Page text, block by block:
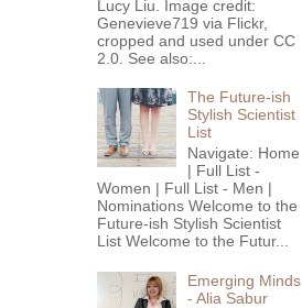
Lucy Liu. Image credit:
Genevieve719 via Flickr,
cropped and used under CC
2.0. See also:...
The Future-ish
Stylish Scientist
List
Navigate: Home
| Full List -
Women | Full List - Men |
Nominations Welcome to the
Future-ish Stylish Scientist
List Welcome to the Futur...
Emerging Minds
- Alia Sabur